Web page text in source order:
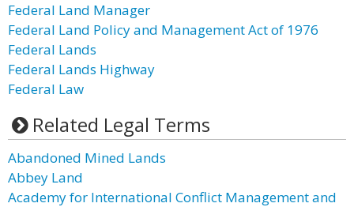
Federal Land Manager
Federal Land Policy and Management Act of 1976
Federal Lands
Federal Lands Highway
Federal Law
Related Legal Terms
Abandoned Mined Lands
Abbey Land
Academy for International Conflict Management and